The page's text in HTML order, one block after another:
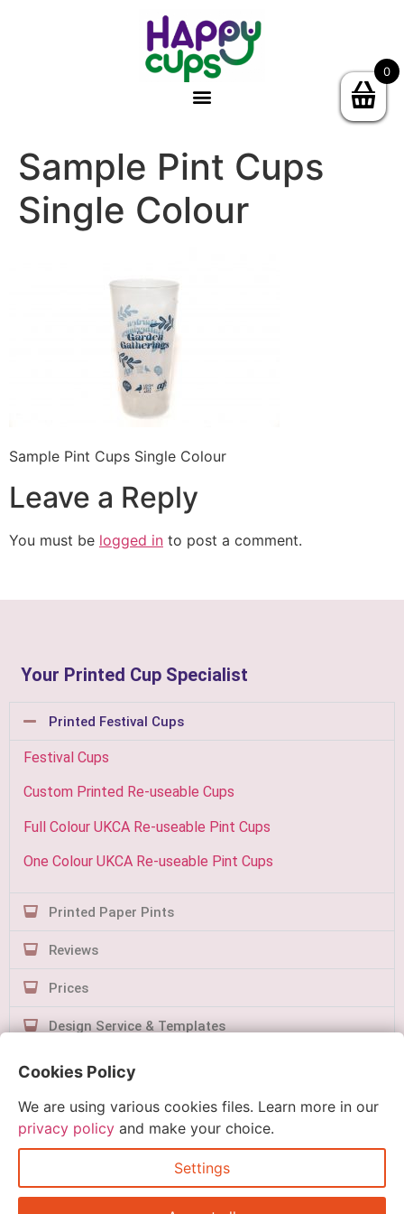
Sample Pint Cups
Single Colour
Sample Pint Cups Single Colour
Leave a Reply
You must be logged in to post a comment.
Your Printed Cup Specialist
Printed Festival Cups
Festival Cups
Custom Printed Re-useable Cups
Full Colour UKCA Re-useable Pint Cups
One Colour UKCA Re-useable Pint Cups
Printed Paper Pints
Reviews
Prices
Design Service & Templates
Contact Us
Quick Order
0
Cookies Policy
We are using various cookies files. Learn more in our
privacy policy and make your choice.
Settings